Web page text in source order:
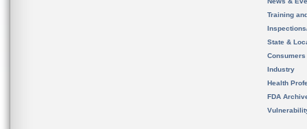
Training
State &
Consumers
Industry
Health
FDA